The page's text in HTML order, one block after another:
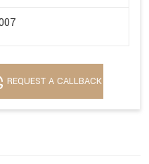
REQUEST A CALLBACK